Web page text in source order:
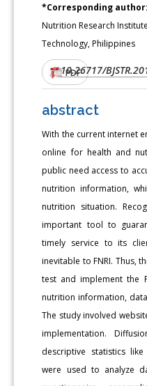
*Corresponding
Nutrition Research
Technology, Philippines
DOI:10.26717/
PDF
abstract
With the current internet
online for health and
public need access to
nutrition information,
nutrition situation.
important tool to
timely service to its
inevitable to FNRI. Thus,
test and implement the
nutrition information,
The study involved
implementation.
descriptive statistics
were used to analyze